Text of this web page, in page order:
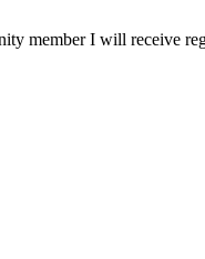
member I will receive